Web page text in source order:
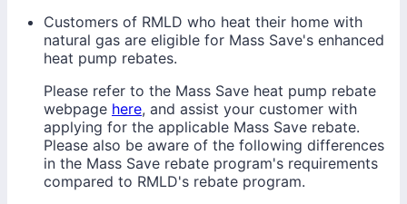
Customers of RMLD who heat their home with
natural gas are eligible for Mass Save's enhanced
heat pump rebates.
Please refer to the Mass Save heat pump rebate
webpage here, and assist your customer with
applying for the applicable Mass Save rebate.
Please also be aware of the following differences
in the Mass Save rebate program's requirements
compared to RMLD's rebate program.